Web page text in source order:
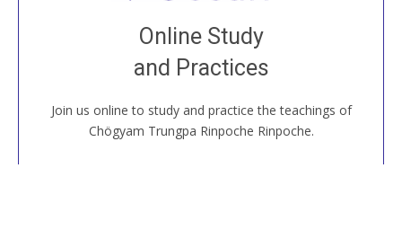
Online Study
and Practices
Join us online to study and practice the teachings of
Chögyam Trungpa Rinpoche Rinpoche.
Join recorded and live classes, come to our Open
House, practice with new and old sangha members
around the world...
JOIN US ONLINE